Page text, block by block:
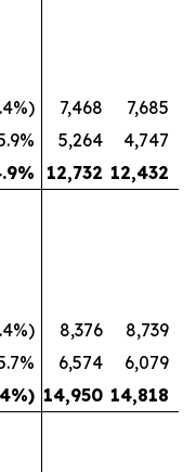
7,468 7,685
5,264
4,747
% 12,732 12,432
8,376 8,739
6,574
6,079
%) 14,950 14,818